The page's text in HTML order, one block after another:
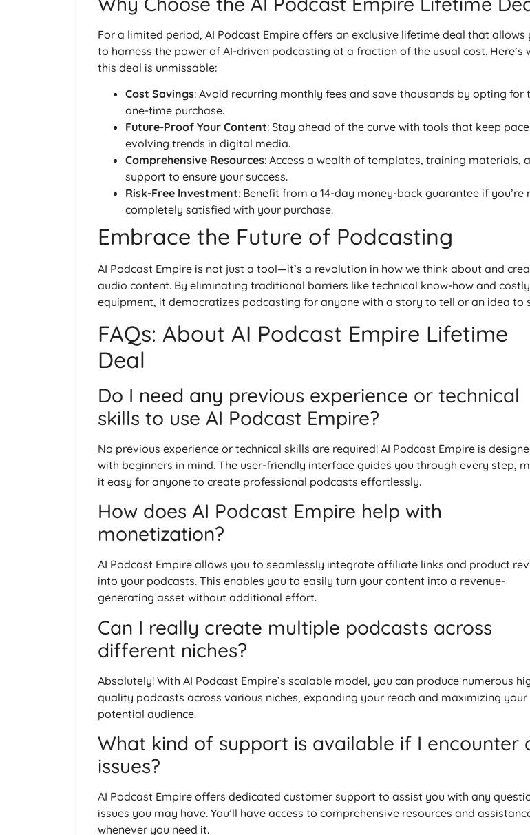
For a limited period, AI Podcast Empire offers an exclusive lifetime deal that allows
to harness the power of AI-driven podcasting at a fraction of the usual cost. Here’s
this deal is unmissable:
Cost Savings: Avoid recurring monthly fees and save thousands by opting for
one-time purchase.
Future-Proof Your Content: Stay ahead of the curve with tools that keep
evolving trends in digital media.
Comprehensive Resources: Access a wealth of templates, training materials,
support to ensure your success.
Risk-Free Investment: Benefit from a 14-day money-back guarantee if you’re
completely satisfied with your purchase.
Embrace the Future of Podcasting
AI Podcast Empire is not just a tool—it’s a revolution in how we think about and
audio content. By eliminating traditional barriers like technical know-how and costly
equipment, it democratizes podcasting for anyone with a story to tell or an idea to
FAQs: About AI Podcast Empire Lifetime
Deal
Do I need any previous experience or technical
skills to use AI Podcast Empire?
No previous experience or technical skills are required! AI Podcast Empire is
with beginners in mind. The user-friendly interface guides you through every step,
it easy for anyone to create professional podcasts effortlessly.
How does AI Podcast Empire help with
monetization?
AI Podcast Empire allows you to seamlessly integrate affiliate links and product
into your podcasts. This enables you to easily turn your content into a revenue-
generating asset without additional effort.
Can I really create multiple podcasts across
different niches?
Absolutely! With AI Podcast Empire’s scalable model, you can produce numerous
quality podcasts across various niches, expanding your reach and maximizing your
potential audience.
What kind of support is available if I encounter
issues?
AI Podcast Empire offers dedicated customer support to assist you with any
issues you may have. You’ll have access to comprehensive resources and
whenever you need it.